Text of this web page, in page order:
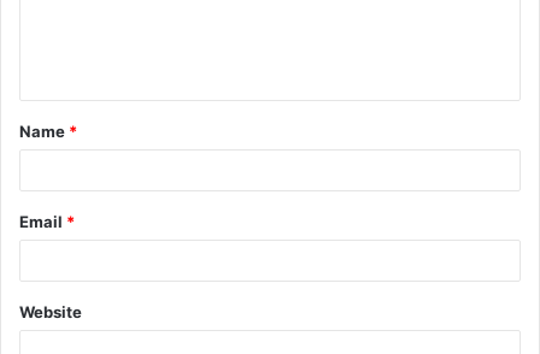
t
*
Name *
Email *
Website